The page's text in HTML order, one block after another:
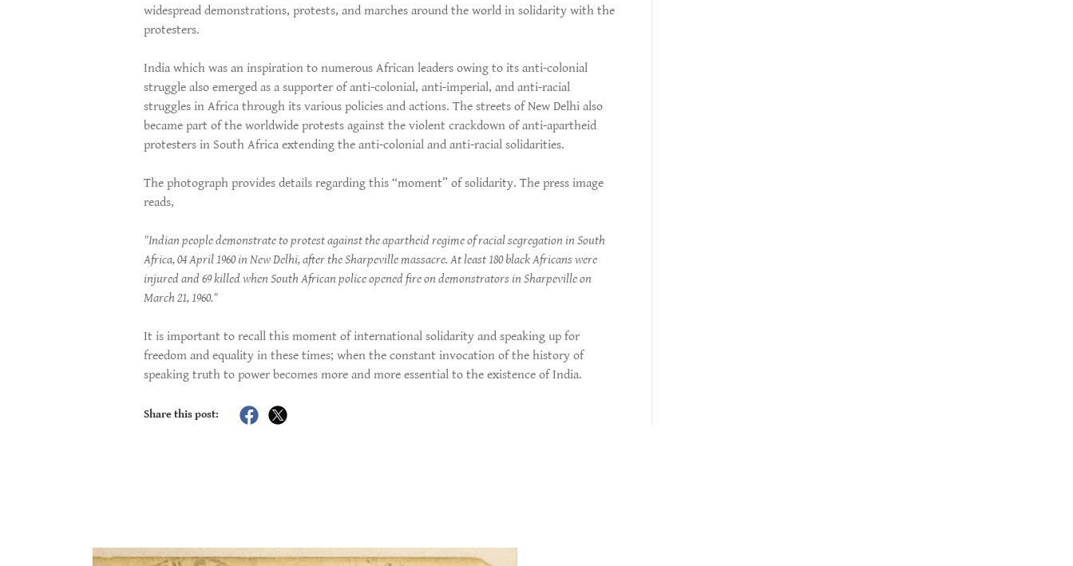
widespread demonstrations, protests, and marches around the world in solidarity with the
protesters.
India which was an inspiration to numerous African leaders owing to its anti-colonial
struggle also emerged as a supporter of anti-colonial, anti-imperial, and anti-racial
struggles in Africa through its various policies and actions. The streets of New Delhi also
became part of the worldwide protests against the violent crackdown of anti-apartheid
protesters in South Africa extending the anti-colonial and anti-racial solidarities.
The photograph provides details regarding this “moment” of solidarity. The press image
reads,
"Indian people demonstrate to protest against the apartheid regime of racial segregation in South
Africa, 04 April 1960 in New Delhi, after the Sharpeville massacre. At least 180 black Africans were
injured and 69 killed when South African police opened fire on demonstrators in Sharpeville on
March 21, 1960."
It is important to recall this moment of international solidarity and speaking up for
freedom and equality in these times; when the constant invocation of the history of
speaking truth to power becomes more and more essential to the existence of India.
Share this post: